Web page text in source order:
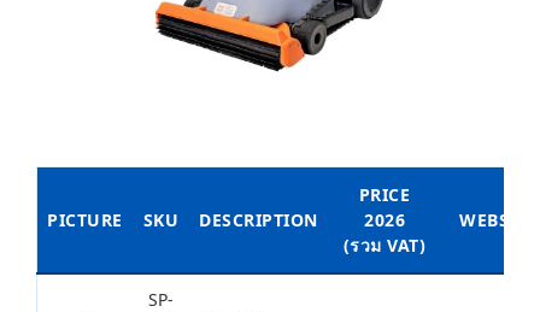
PICTURE SKU DESCRIPTION
PRICE
2026
(รวม VAT)
WEBSITE
SP-